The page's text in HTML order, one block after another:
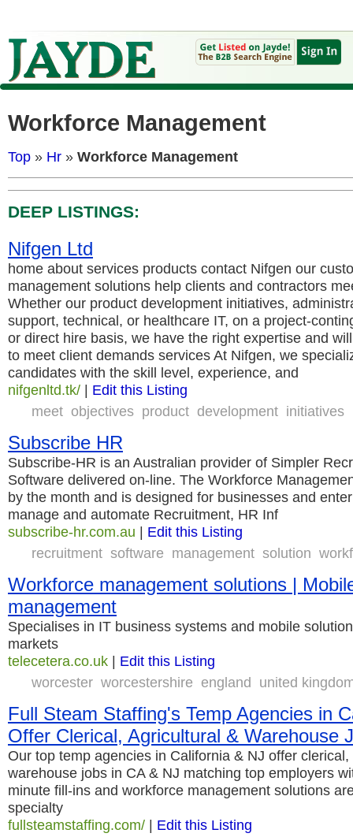
Workforce Management
Top » Hr » Workforce Management
DEEP LISTINGS:
Nifgen Ltd
home about services products contact Nifgen our
management solutions help clients and contractors
Whether our product development initiatives,
support, technical, or healthcare IT, on a project-
or direct hire basis, we have the right expertise and
to meet client demands services At Nifgen, we
candidates with the skill level, experience, and
nifgenltd.tk/ | Edit this Listing
meet objectives product development initiatives
Subscribe HR
Subscribe-HR is an Australian provider of Simpler
Software delivered on-line. The Workforce
by the month and is designed for businesses and
manage and automate Recruitment, HR Inf
subscribe-hr.com.au | Edit this Listing
recruitment software management solution
Workforce management solutions |
management
Specialises in IT business systems and mobile
markets
telecetera.co.uk | Edit this Listing
worcester worcestershire england united
Full Steam Staffing's Temp Agencies in
Offer Clerical, Agricultural & Warehouse
Our top temp agencies in California & NJ offer
warehouse jobs in CA & NJ matching top employers
minute fill-ins and workforce management solutions
specialty
fullsteamstaffing.com/ | Edit this Listing